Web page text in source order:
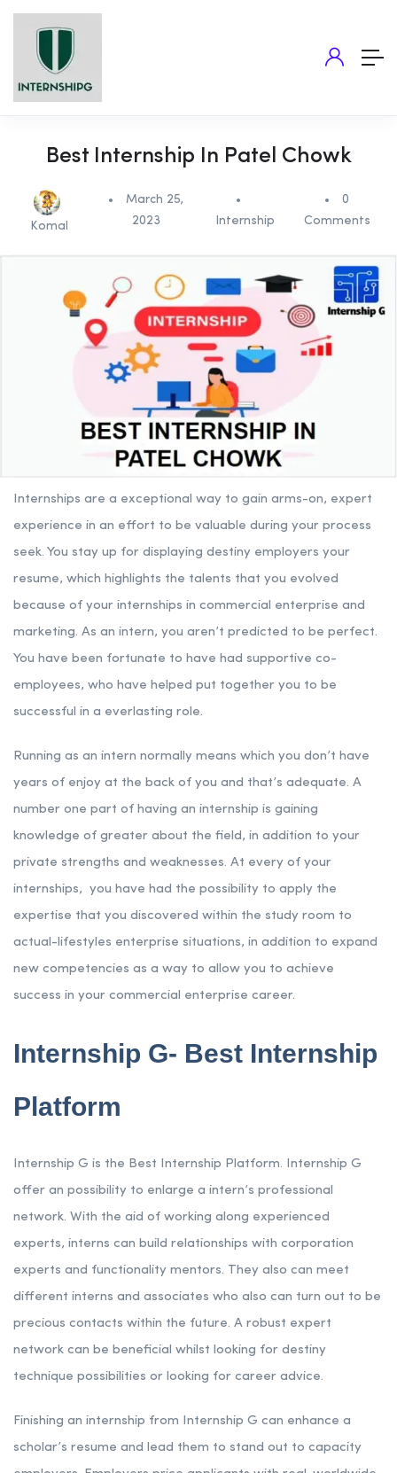
Best Internship In Patel Chowk
Komal
March 25,
2023
Internship
0
Comments
Internships are a exceptional way to gain arms-on, expert
experience in an effort to be valuable during your process
seek. You stay up for displaying destiny employers your
resume, which highlights the talents that you evolved
because of your internships in commercial enterprise and
marketing. As an intern, you aren’t predicted to be perfect.
You have been fortunate to have had supportive co-
employees, who have helped put together you to be
successful in a everlasting role.
Running as an intern normally means which you don’t have
years of enjoy at the back of you and that’s adequate. A
number one part of having an internship is gaining
knowledge of greater about the field, in addition to your
private strengths and weaknesses. At every of your
internships, you have had the possibility to apply the
expertise that you discovered within the study room to
actual-lifestyles enterprise situations, in addition to expand
new competencies as a way to allow you to achieve
success in your commercial enterprise career.
Internship G- Best Internship
Platform
Internship G is the Best Internship Platform. Internship G
offer an possibility to enlarge a intern’s professional
network. With the aid of working along experienced
experts, interns can build relationships with corporation
experts and functionality mentors. They also can meet
different interns and associates who also can turn out to be
precious contacts within the future. A robust expert
network can be beneficial whilst looking for destiny
technique possibilities or looking for career advice.
Finishing an internship from Internship G can enhance a
scholar’s resume and lead them to stand out to capacity